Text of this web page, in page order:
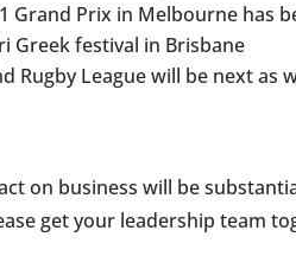
Grand Prix in Melbourne has
Greek festival in Brisbane
Rugby League will be next
on business will be
get your leadership team